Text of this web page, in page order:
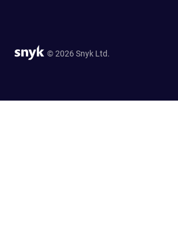
© 2026 Snyk Ltd.